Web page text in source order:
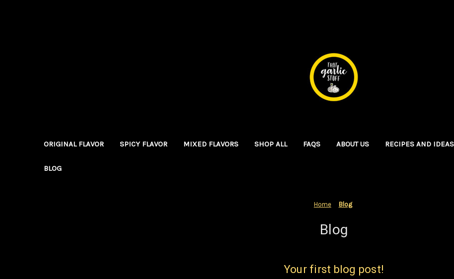
ORIGINAL FLAVOR SPICY FLAVOR MIXED FLAVORS SHOP ALL FAQS ABOUT US RECIPES AND IDEAS
BLOG
Home Blog
Blog
Your first blog post!